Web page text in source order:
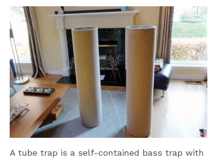
A tube trap is a self-contained bass trap with